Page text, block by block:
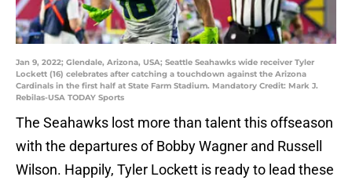
Jan 9, 2022; Glendale, Arizona, USA; Seattle Seahawks wide receiver Tyler
Lockett (16) celebrates after catching a touchdown against the Arizona
Cardinals in the first half at State Farm Stadium. Mandatory Credit: Mark J.
Rebilas-USA TODAY Sports
The Seahawks lost more than talent this offseason
with the departures of Bobby Wagner and Russell
Wilson. Happily, Tyler Lockett is ready to lead these